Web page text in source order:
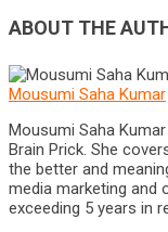
ABOUT THE
Mousumi Saha Kumar
Mousumi Saha
Brain Prick. She
the better and
media marketing and
exceeding 5 years in